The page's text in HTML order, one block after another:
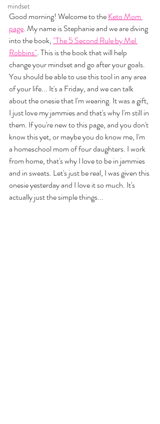
mindset
Good morning! Welcome to the Keto Mom
page. My name is Stephanie and we are diving
into the book, "The 5 Second Rule by Mel
Robbins". This is the book that will help
change your mindset and go after your goals.
You should be able to use this tool in any area
of your life... It's a Friday, and we can talk
about the onesie that I'm wearing. It was a gift,
I just love my jammies and that's why I'm still in
them. If you're new to this page, and you don't
know this yet, or maybe you do know me, I'm
a homeschool mom of four daughters. I work
from home, that's why I love to be in jammies
and in sweats. Let's just be real, I was given this
onesie yesterday and I love it so much. It's
actually just the simple things...